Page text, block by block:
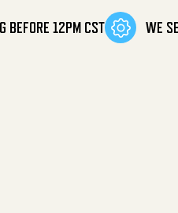
BEFORE 12PM CST WE